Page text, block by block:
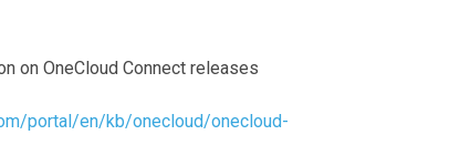
on OneCloud Connect releases
portal/en/kb/onecloud/onecloud-